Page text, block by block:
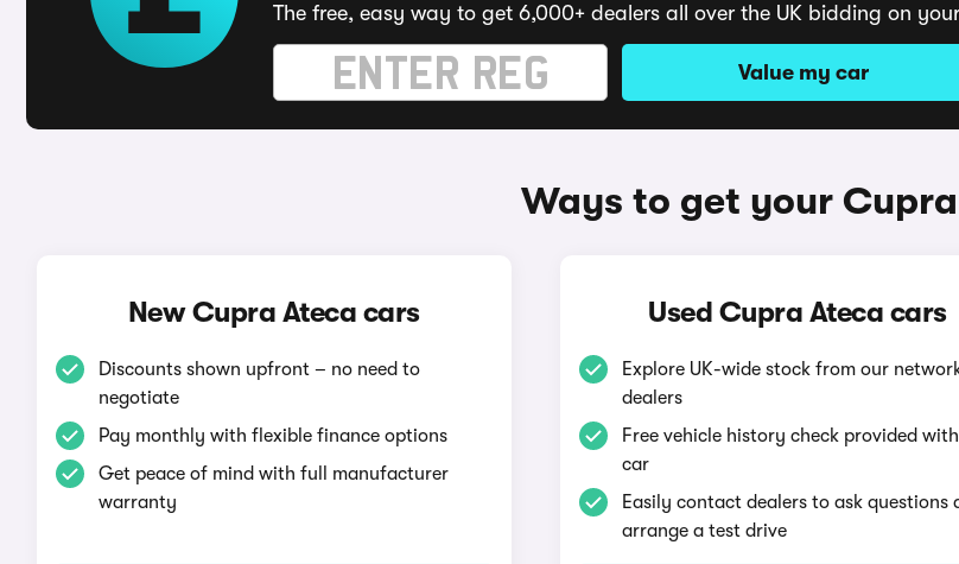
The free, easy way to get 6,000+ dealers all over the UK bidding on
Value my car
Ways to get your
New Cupra Ateca cars
Discounts shown upfront – no need to
negotiate
Pay monthly with flexible finance options
Get peace of mind with full manufacturer
warranty
Used Cupra Ateca cars
Explore UK-wide stock from our
dealers
Free vehicle history check provided
car
Easily contact dealers to ask questions
arrange a test drive